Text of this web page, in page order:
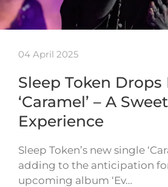
04 April 2025
Sleep Token
‘Caramel’ – A
Experience
Sleep Token’s new single
adding to the anticipation
upcoming album ‘Ev…